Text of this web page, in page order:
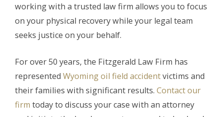
working with a trusted law firm allows you to focus
on your physical recovery while your legal team
seeks justice on your behalf.
For over 50 years, the Fitzgerald Law Firm has
represented Wyoming oil field accidentvictims and
their families with significant results. Contact our
firm today to discuss your case with an attorney